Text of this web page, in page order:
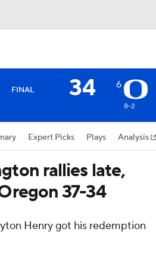
FINAL 34 6
8-2
Expert Picks Plays Analysis
rallies late,
37-34
Henry got his redemption